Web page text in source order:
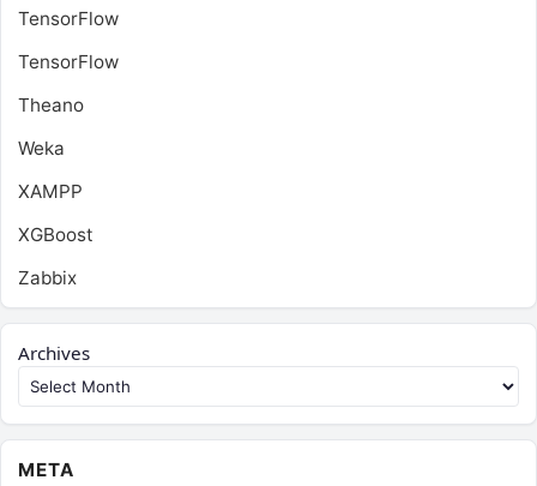
TensorFlow
TensorFlow
Theano
Weka
XAMPP
XGBoost
Zabbix
Archives
META